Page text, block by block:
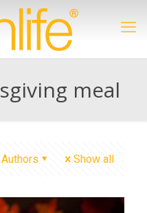
meal
Authors Show all